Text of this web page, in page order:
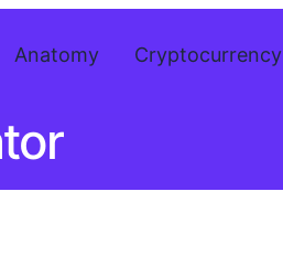
Anatomy Cryptocurrency